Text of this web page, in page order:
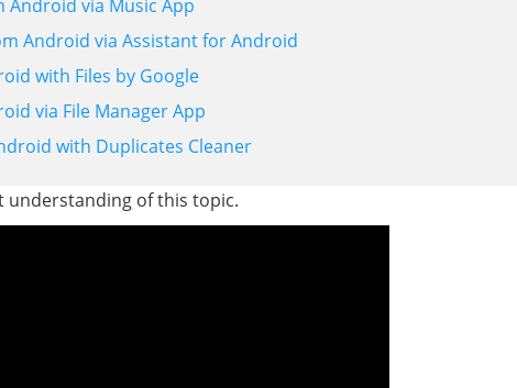
Android via Music App
Android via Assistant for Android
with Files by Google
via File Manager App
with Duplicates Cleaner
understanding of this topic.